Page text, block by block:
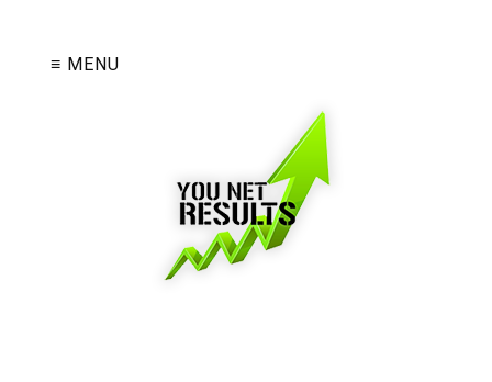
≡ MENU